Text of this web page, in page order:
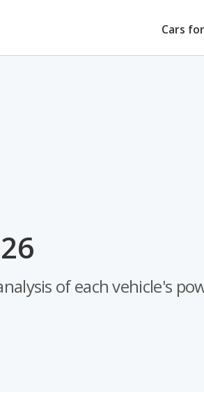
Cars
of each vehicle's